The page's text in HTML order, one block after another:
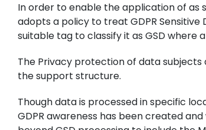
In order to enable the application of as
adopts a policy to treat GDPR Sensitive
suitable tag to classify it as GSD where
The Privacy protection of data
the support structure.
Though data is processed in specific
GDPR awareness has been created